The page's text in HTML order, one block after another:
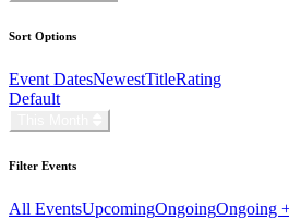
Sort Options
Event DatesNewestTitleRating
Default
Filter Events
All EventsUpcomingOngoingOngoing